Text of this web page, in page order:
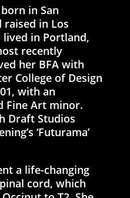
in San
raised in Los
lived in Portland,
recently
her BFA with
College of Design
with an
Fine Art minor.
Draft Studios
‘Futurama’
a life-changing
cord, which